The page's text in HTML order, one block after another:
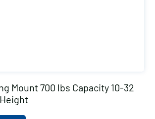
Mount 700 lbs Capacity 10-32